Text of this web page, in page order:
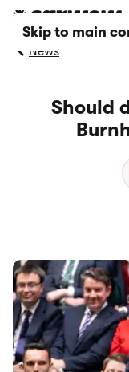
Skip to main
News
Should